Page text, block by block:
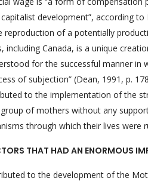
development”, according
of a potentially
including Canada, is a unique
for the successful manner
of subjection” (Dean, 1991, p.
to the implementation of the
of mothers without any
through which their lives were
THAT HAD AN ENORMOUS
to the development of the